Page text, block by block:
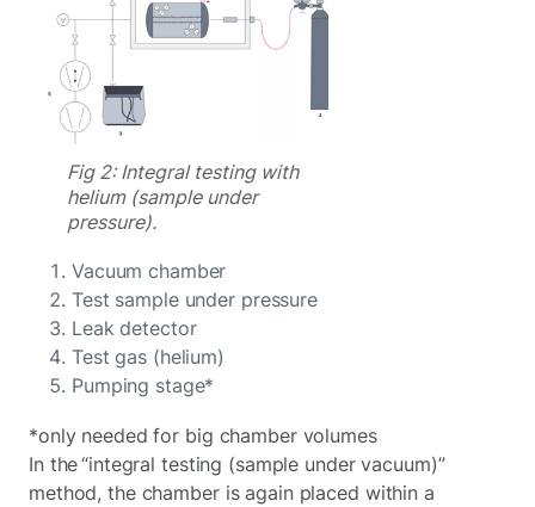
Fig 2: Integral testing with
helium (sample under
pressure).
Vacuum chamber
Test sample under pressure
Leak detector
Test gas (helium)
Pumping stage*
*only needed for big chamber volumes
In the “integral testing (sample under vacuum)”
method, the chamber is again placed within a